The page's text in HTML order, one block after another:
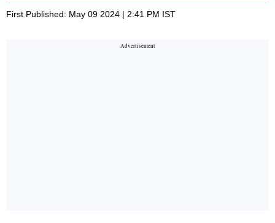
First Published: May 09 2024 | 2:41 PM IST